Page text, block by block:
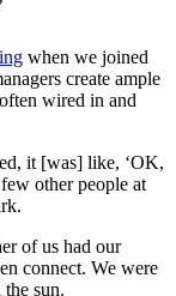
when we joined
create ample
wired in and
it [was] like, ‘OK,
other people at
of us had our
connect. We were
sun.